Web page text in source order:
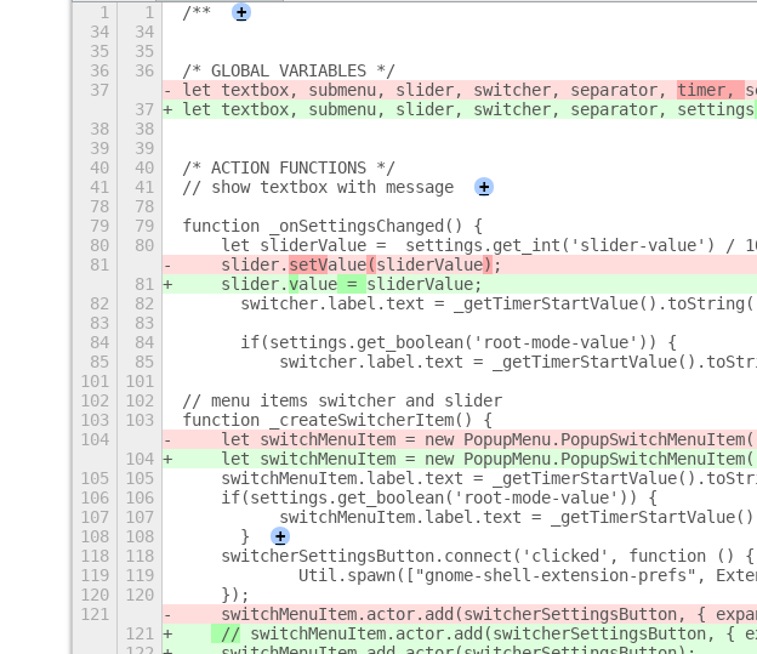
1 1 /**
+
34
34
35
35
36
36
/* GLOBAL VARIABLES */
37
let textbox, submenu, slider, switcher, separator, timer,
37
let textbox, submenu, slider, switcher, separator, settings
38
38
39
39
40
40
/* ACTION FUNCTIONS */
41
41 // show textbox with message
+
78
78
79
79
function _onSettingsChanged() {
80
80
let sliderValue =  settings.get_int('slider-value') /
81
    slider.
setValue(sliderValue) ;
81
    slider.
value = sliderValue;
82
82
switcher.label.text =
83
83
84
84
	if(settings.get_boolean('root-mode-value')) {
85
85
switcher.label.text =
101
101
102
102
// menu items switcher and slider
103
103
function _createSwitcherItem() {
104
let switchMenuItem = new
104
let switchMenuItem = new
105
105
switchMenuItem.label.text =
106
106
    if(settings.get_boolean('root-mode-value')) {
107
107
switchMenuItem.label.text =
108
108
	}
+
118
118
    switcherSettingsButton.connect('clicked', function () {
119
119
Util.spawn(["gnome-shell-extension-prefs",
120
120
    });
121
switchMenuItem.actor.add(switcherSettingsButton, {
121
// switchMenuItem.actor.add(switcherSettingsButton, {